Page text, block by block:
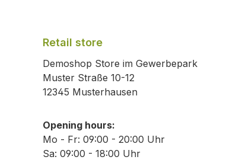
Retail store
Demoshop Store im Gewerbepark
Muster Straße 10-12
12345 Musterhausen
Opening hours:
Mo - Fr: 09:00 - 20:00 Uhr
Sa: 09:00 - 18:00 Uhr